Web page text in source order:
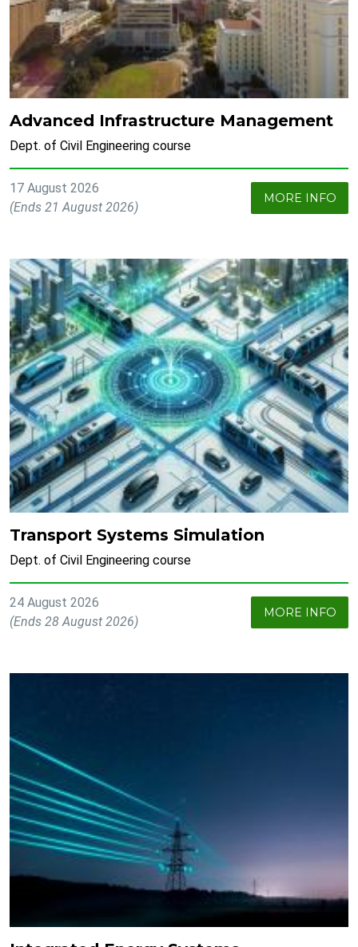
Advanced Infrastructure Management
Dept. of Civil Engineering course
17 August 2026
(Ends 21 August 2026)
MORE INFO
Transport Systems Simulation
Dept. of Civil Engineering course
24 August 2026
(Ends 28 August 2026)
MORE INFO